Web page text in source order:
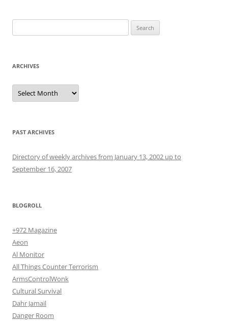
for:
ARCHIVES
Archives
PAST ARCHIVES
Directory of weekly archives from January 13, 2002 up to
September 16, 2007
BLOGROLL
+972 Magazine
Aeon
Al Monitor
All Things Counter Terrorism
ArmsControlWonk
Cultural Survival
Dahr Jamail
Danger Room